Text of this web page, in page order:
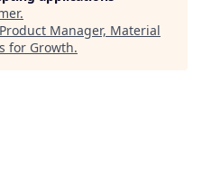
.
Product Manager, Material
for Growth.